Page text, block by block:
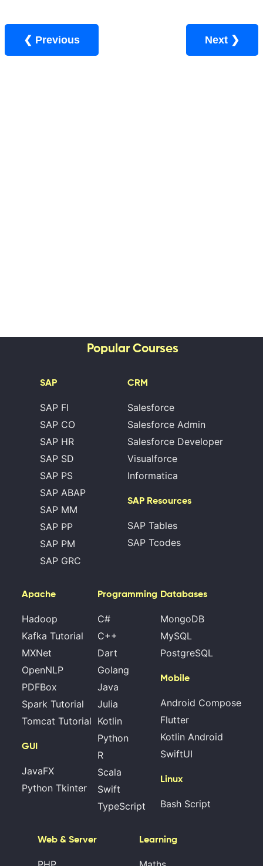
❮ Previous Next ❯
Popular Courses
SAP
SAP FI
SAP CO
SAP HR
SAP SD
SAP PS
SAP ABAP
SAP MM
SAP PP
SAP PM
SAP GRC
CRM
Salesforce
Salesforce Admin
Salesforce Developer
Visualforce
Informatica
SAP Resources
SAP Tables
SAP Tcodes
Apache
Hadoop
Kafka Tutorial
MXNet
OpenNLP
PDFBox
Spark Tutorial
Tomcat Tutorial
GUI
JavaFX
Python Tkinter
Programming
C#
C++
Dart
Golang
Java
Julia
Kotlin
Python
R
Scala
Swift
TypeScript
Databases
MongoDB
MySQL
PostgreSQL
Mobile
Android Compose
Flutter
Kotlin Android
SwiftUI
Linux
Bash Script
Web & Server Learning